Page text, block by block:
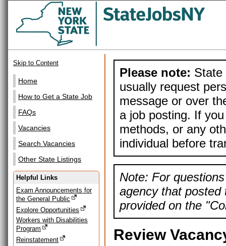
Skip to Content
Home
How to Get a State Job
FAQs
Vacancies
Search Vacancies
Other State Listings
Helpful Links
Exam Announcements for
the General Public
Explore Opportunities
Workers with Disabilities
Program
Reinstatement
Please note: State
usually request
message or over
a job posting. If
methods, or any
individual before
Note: For
agency that posted
provided on the
Review